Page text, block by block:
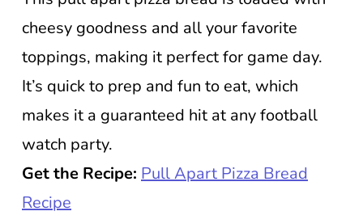
cheesy goodness and all your favorite
toppings, making it perfect for game day.
It’s quick to prep and fun to eat, which
makes it a guaranteed hit at any football
watch party.
Get the Recipe: Pull Apart Pizza Bread
Recipe